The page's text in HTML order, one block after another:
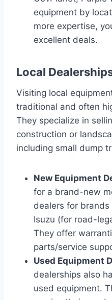
equipment by
more expertise,
excellent deals.
Local
Visiting local
traditional and often
They specialize in
construction or
including small dump
New Equipment
for a brand-new
dealers for brands
Isuzu (for road-
They offer
parts/service
Used Equipment
dealerships also
used equipment.